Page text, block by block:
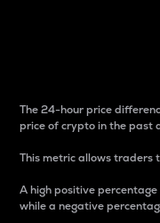
The 24-hour price
price of crypto in the past
This metric allows traders
A high positive
while a negative